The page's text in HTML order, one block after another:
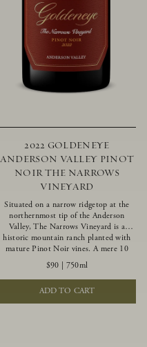
2022 GOLDENEYE
ANDERSON VALLEY PINOT
NOIR THE NARROWS
VINEYARD
Situated on a narrow ridgetop at the
northernmost tip of the Anderson
Valley, The Narrows Vineyard is a
historic mountain ranch planted with
mature Pinot Noir vines. A mere 10
miles from the rugged Mendocino
Coast, this vineyard is affected by
strong marine influences that produce
summer fog and cooler daytime
temperatures. It is the perfect setting
$90 | 750ml
ADD TO CART